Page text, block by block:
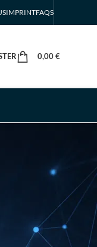
IMPRINTFAQS
0,00€
Exhibitor
Marine